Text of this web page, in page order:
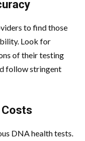
to find those
Look for
of their testing
follow stringent
Costs
DNA health tests.